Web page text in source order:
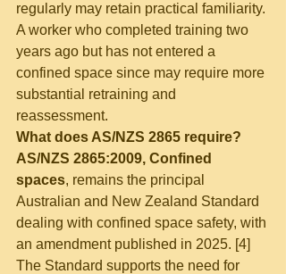
regularly may retain practical familiarity.
A worker who completed training two
years ago but has not entered a
confined space since may require more
substantial retraining and
reassessment.
What does AS/NZS 2865 require?
AS/NZS 2865:2009, Confined
spaces, remains the principal
Australian and New Zealand Standard
dealing with confined space safety, with
an amendment published in 2025. [4]
The Standard supports the need for